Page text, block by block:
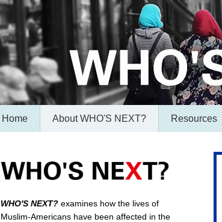
Home About WHO'S NEXT? Resources
WHO'S NEXT? examines how the lives of
Muslim-Americans have been affected in the